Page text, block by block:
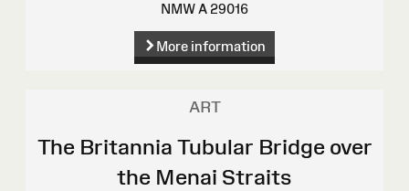
NMW A 29016
More information
ART
The Britannia Tubular Bridge over
the Menai Straits